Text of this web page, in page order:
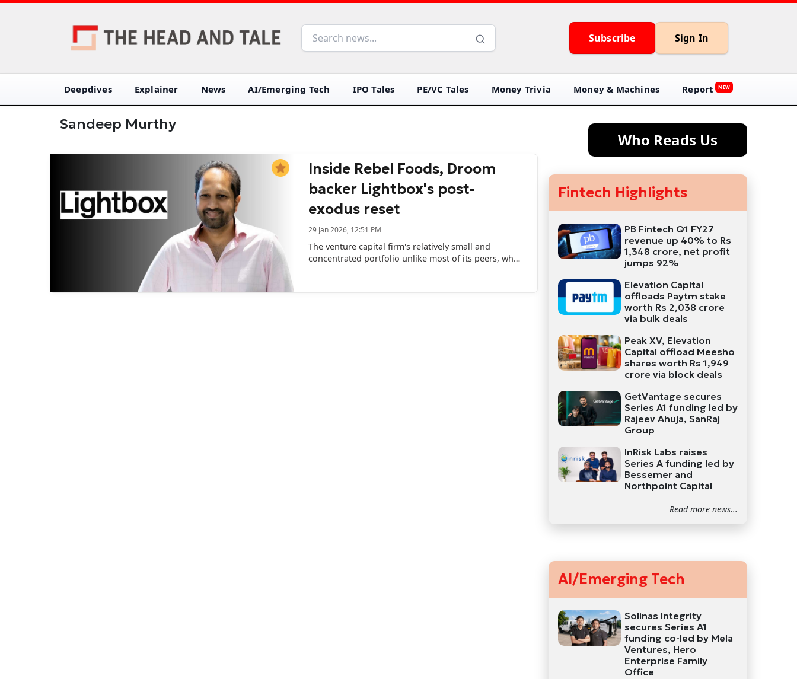
Subscribe Sign In
Deepdives Explainer News AI/Emerging Tech IPO Tales PE/VC Tales Money Trivia Money & Machines Report NEW
Sandeep Murthy
Inside Rebel Foods, Droom
backer Lightbox's post-
exodus reset
29 Jan 2026, 12:51 PM
The venture capital firm's relatively small and
concentrated portfolio unlike most of its peers, who
Who Reads Us
Fintech Highlights
PB Fintech Q1 FY27
revenue up 40% to Rs
1,348 crore, net profit
jumps 92%
Elevation Capital
offloads Paytm stake
worth Rs 2,038 crore
via bulk deals
Peak XV, Elevation
Capital offload Meesho
shares worth Rs 1,949
crore via block deals
GetVantage secures
Series A1 funding led by
Rajeev Ahuja, SanRaj
Group
InRisk Labs raises
Series A funding led by
Bessemer and
Northpoint Capital
Read more news...
AI/Emerging Tech
Solinas Integrity
secures Series A1
funding co-led by Mela
Ventures, Hero
Enterprise Family
Office